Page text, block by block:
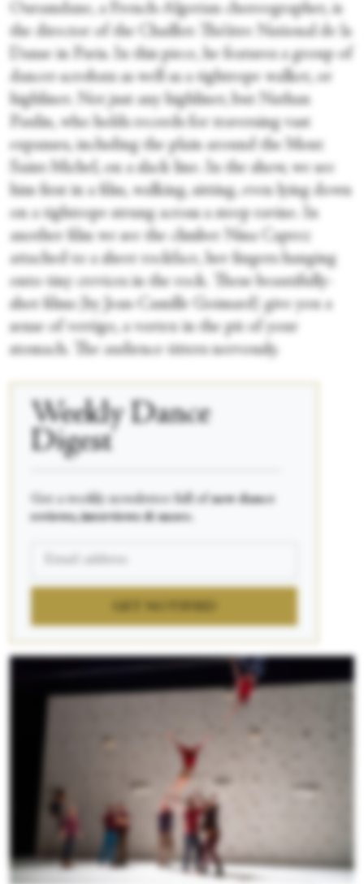
Ouramdane, a French-Algerian choreographer, is
the director of the Chaillot-Théâtre National de la
Danse in Paris. In this piece, he features a group of
dancer-acrobats as well as a tightrope walker, or
highliner. Not just any highliner, but Nathan
Paulin, who holds records for traversing vast
expanses, including the plain around the Mont
Saint-Michel, on a slack line. In the show, we see
him first in a film, walking, sitting, even lying down
on a tightrope strung across a steep ravine. In
another film we see the climber Nina Caprez
attached to a sheer rockface, her fingers hanging
onto tiny crevices in the rock. These beautifully-
shot films (by Jean-Camille Goimard) give you a
sense of vertigo, a vortex in the pit of your
stomach. The audience titters nervously.
Weekly Dance
Digest
Get a weekly newsletter full ofnew dance
reviews, interviews & more.